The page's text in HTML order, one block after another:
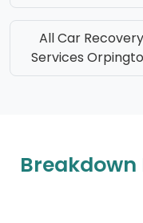
All Car Recovery
Services
Breakdown